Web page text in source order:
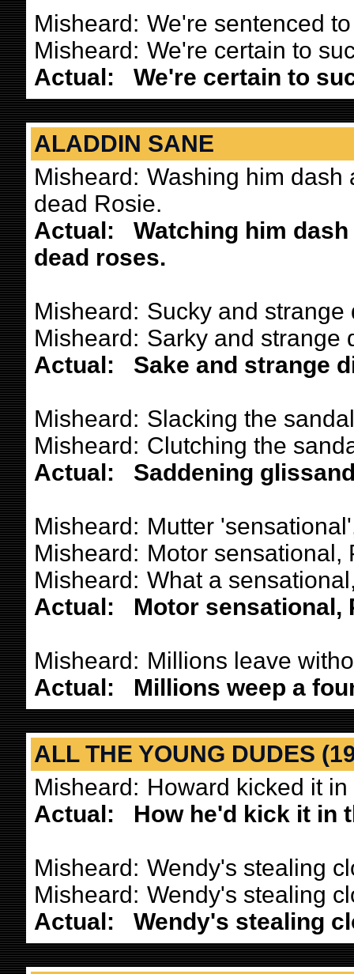
Misheard: We're sentenced
Misheard: We're certain to
Actual:
We're certain to
ALADDIN SANE
Misheard: Washing him dash
dead Rosie.
Actual:
Watching him
dead roses.
Misheard: Sucky and strange
Misheard: Sarky and strange
Actual:
Sake and strange
Misheard: Slacking the
Misheard: Clutching the
Actual:
Saddening
Misheard: Mutter
Misheard: Motor sensational,
Misheard: What a
Actual:
Motor sensational,
Misheard: Millions leave
Actual:
Millions weep a
ALL THE YOUNG DUDES
Misheard: Howard kicked it
Actual:
How he'd kick it in
Misheard: Wendy's stealing
Misheard: Wendy's stealing
Actual:
Wendy's stealing